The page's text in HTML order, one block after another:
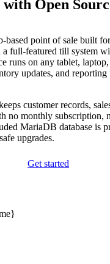
Open
based point of sale built
a full-featured till system
runs on any tablet,
updates, and
customer records,
monthly subscription,
MariaDB database is
upgrades.
Get started